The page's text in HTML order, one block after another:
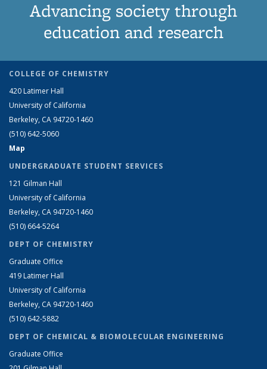
Advancing society through
education and research
COLLEGE OF CHEMISTRY
420 Latimer Hall
University of California
Berkeley, CA 94720-1460
(510) 642-5060
Map
UNDERGRADUATE STUDENT SERVICES
121 Gilman Hall
University of California
Berkeley, CA 94720-1460
(510) 664-5264
DEPT OF CHEMISTRY
Graduate Office
419 Latimer Hall
University of California
Berkeley, CA 94720-1460
(510) 642-5882
DEPT OF CHEMICAL & BIOMOLECULAR ENGINEERING
Graduate Office